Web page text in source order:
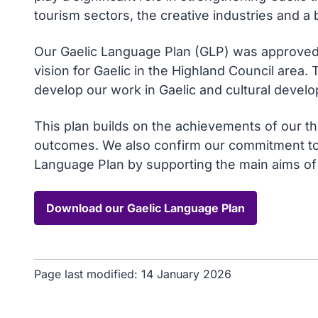
tourism sectors, the creative industries and a
Our Gaelic Language Plan (GLP) was
vision for Gaelic in the Highland Council
develop our work in Gaelic and cultural
This plan builds on the achievements of our
outcomes. We also confirm our commitment
Language Plan by supporting the main aims
Download our Gaelic Language Plan
Page last modified: 14 January 2026